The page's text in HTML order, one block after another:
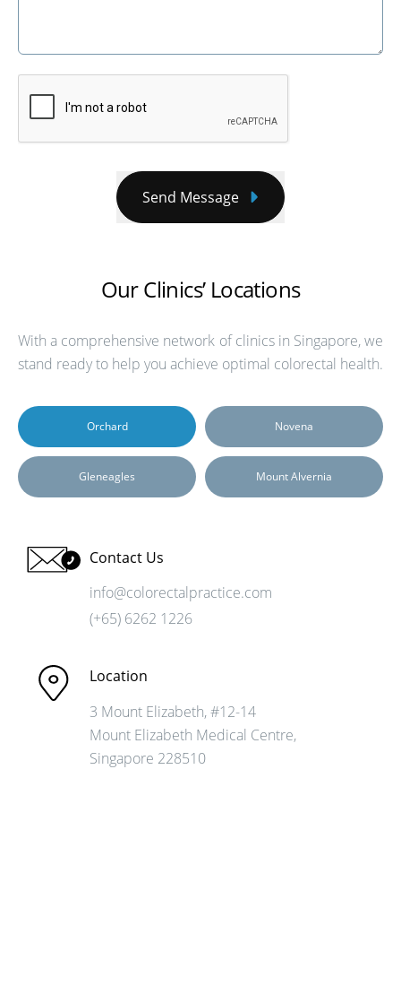
Send Message
Our Clinics’ Locations
With a comprehensive network of clinics in Singapore, we
stand ready to help you achieve optimal colorectal health.
Orchard Novena
Gleneagles Mount Alvernia
Contact Us
info@colorectalpractice.com
(+65) 6262 1226
Location
3 Mount Elizabeth, #12-14
Mount Elizabeth Medical Centre,
Singapore 228510